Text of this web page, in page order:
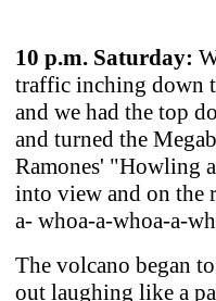
10 p.m. Saturday:
traffic inching down
and we had the top
and turned the
Ramones' "Howling
into view and on the
a- whoa-a-whoa-a-
The volcano began
out laughing like a